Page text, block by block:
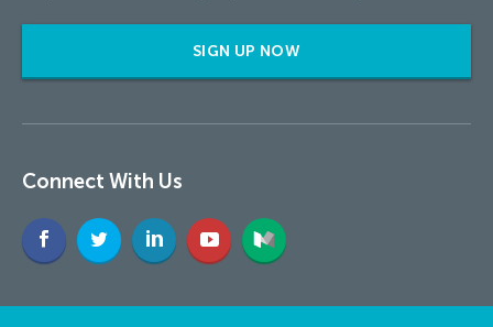
SIGN UP NOW
Connect With Us